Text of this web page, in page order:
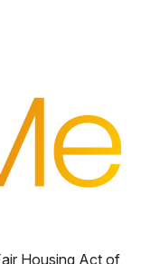
Housing Act of